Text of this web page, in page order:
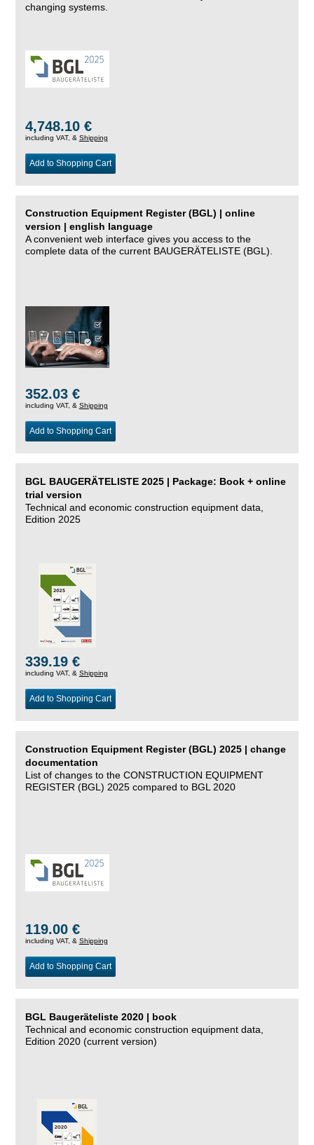
changing systems.
4,748.10 €
including VAT, & Shipping
Add to Shopping Cart
Construction Equipment Register (BGL) | online
version | english language
A convenient web interface gives you access to the
complete data of the current BAUGERÄTELISTE (BGL).
352.03 €
including VAT, & Shipping
Add to Shopping Cart
BGL BAUGERÄTELISTE 2025 | Package: Book + online
trial version
Technical and economic construction equipment data,
Edition 2025
339.19 €
including VAT, & Shipping
Add to Shopping Cart
Construction Equipment Register (BGL) 2025 | change
documentation
List of changes to the CONSTRUCTION EQUIPMENT
REGISTER (BGL) 2025 compared to BGL 2020
119.00 €
including VAT, & Shipping
Add to Shopping Cart
BGL Baugeräteliste 2020 | book
Technical and economic construction equipment data,
Edition 2020 (current version)